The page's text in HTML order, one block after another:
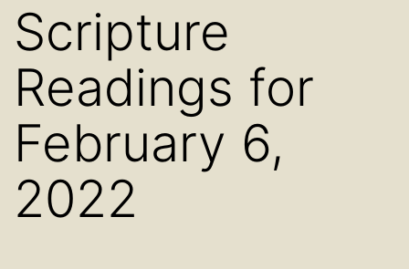
Scripture
Readings for
February 6,
2022